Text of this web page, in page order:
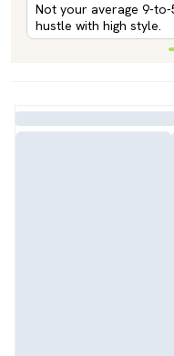
Not your average 9-
hustle with high style.